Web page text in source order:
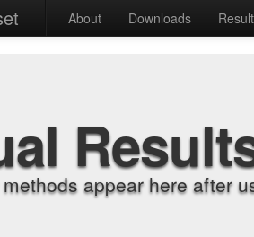
About Downloads
appear here after